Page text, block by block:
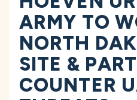
ARMY TO
NORTH
SITE &
COUNTER